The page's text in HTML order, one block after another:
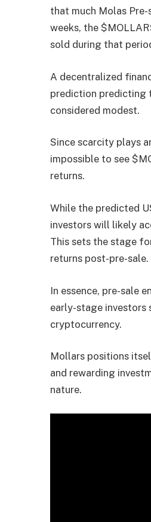
that much Molas Pre-
weeks, the
sold during that
A decentralized
prediction predicting
considered modest.
Since scarcity plays
impossible to see
returns.
While the predicted
investors will likely
This sets the stage
returns post-pre-sale.
In essence, pre-sale
early-stage
cryptocurrency.
Mollars positions
and rewarding
nature.